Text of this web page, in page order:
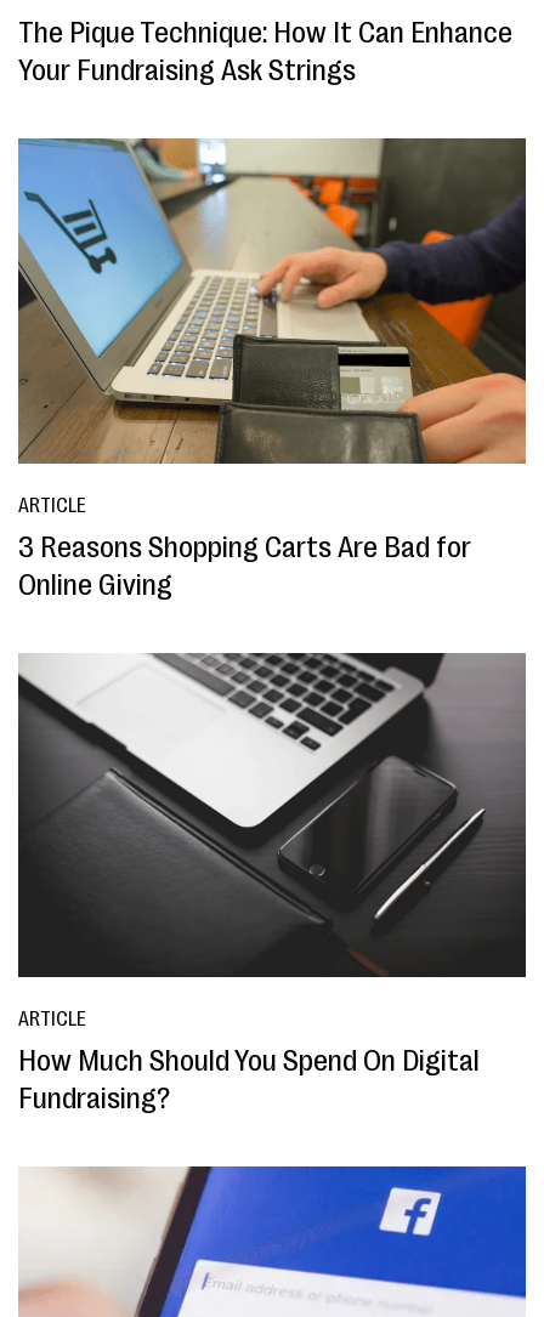
The Pique Technique: How It Can Enhance
Your Fundraising Ask Strings
ARTICLE
3 Reasons Shopping Carts Are Bad for
Online Giving
ARTICLE
How Much Should You Spend On Digital
Fundraising?